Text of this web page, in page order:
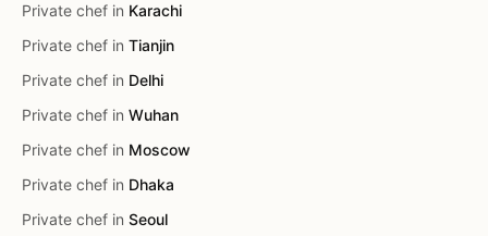
Private chef in Karachi
Private chef in Tianjin
Private chef in Delhi
Private chef in Wuhan
Private chef in Moscow
Private chef in Dhaka
Private chef in Seoul